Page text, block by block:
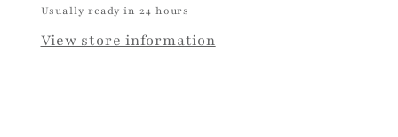
Usually ready in 24 hours
View store information